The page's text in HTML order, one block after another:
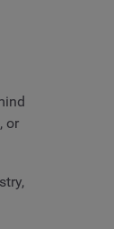
or